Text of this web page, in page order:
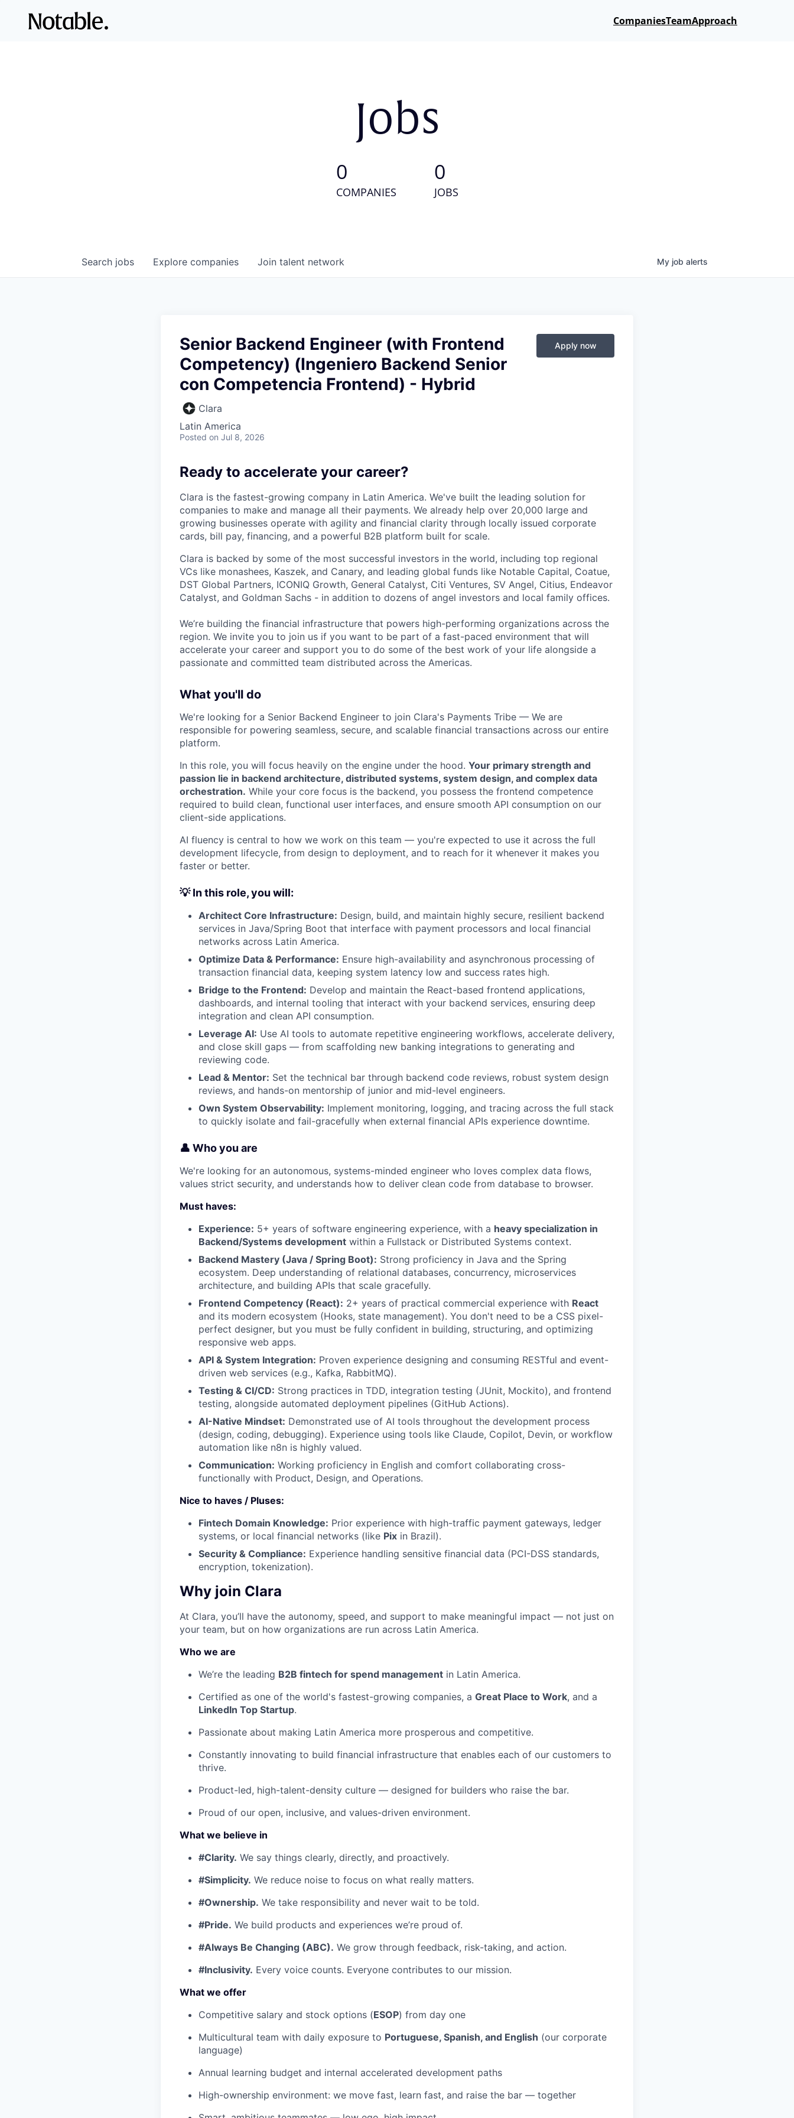
CompaniesTeamApproach
Jobs
0
COMPANIES
0
JOBS
Search jobs Explore companies Join talent network My job alerts
Senior Backend Engineer (with Frontend
Competency) (Ingeniero Backend Senior
con Competencia Frontend) - Hybrid
Clara
Latin America
Posted on Jul 8, 2026
Apply now
Ready to accelerate your career?
Clara is the fastest-growing company in Latin America. We've built the leading solution for
companies to make and manage all their payments. We already help over 20,000 large and
growing businesses operate with agility and financial clarity through locally issued corporate
cards, bill pay, financing, and a powerful B2B platform built for scale.
Clara is backed by some of the most successful investors in the world, including top regional
VCs like monashees, Kaszek, and Canary, and leading global funds like Notable Capital, Coatue,
DST Global Partners, ICONIQ Growth, General Catalyst, Citi Ventures, SV Angel, Citius, Endeavor
Catalyst, and Goldman Sachs - in addition to dozens of angel investors and local family offices.
We’re building the financial infrastructure that powers high-performing organizations across the
region. We invite you to join us if you want to be part of a fast-paced environment that will
accelerate your career and support you to do some of the best work of your life alongside a
passionate and committed team distributed across the Americas.
What you'll do
We're looking for a Senior Backend Engineer to join Clara's Payments Tribe — We are
responsible for powering seamless, secure, and scalable financial transactions across our entire
platform.
In this role, you will focus heavily on the engine under the hood. Your primary strength and
passion lie in backend architecture, distributed systems, system design, and complex data
orchestration. While your core focus is the backend, you possess the frontend competence
required to build clean, functional user interfaces, and ensure smooth API consumption on our
client-side applications.
AI fluency is central to how we work on this team — you're expected to use it across the full
development lifecycle, from design to deployment, and to reach for it whenever it makes you
faster or better.
💡 In this role, you will:
Architect Core Infrastructure: Design, build, and maintain highly secure, resilient backend
services in Java/Spring Boot that interface with payment processors and local financial
networks across Latin America.
Optimize Data & Performance: Ensure high-availability and asynchronous processing of
transaction financial data, keeping system latency low and success rates high.
Bridge to the Frontend: Develop and maintain the React-based frontend applications,
dashboards, and internal tooling that interact with your backend services, ensuring deep
integration and clean API consumption.
Leverage AI: Use AI tools to automate repetitive engineering workflows, accelerate delivery,
and close skill gaps — from scaffolding new banking integrations to generating and
reviewing code.
Lead & Mentor: Set the technical bar through backend code reviews, robust system design
reviews, and hands-on mentorship of junior and mid-level engineers.
Own System Observability: Implement monitoring, logging, and tracing across the full stack
to quickly isolate and fail-gracefully when external financial APIs experience downtime.
👤 Who you are
We're looking for an autonomous, systems-minded engineer who loves complex data flows,
values strict security, and understands how to deliver clean code from database to browser.
Must haves:
Experience: 5+ years of software engineering experience, with a heavy specialization in
Backend/Systems development within a Fullstack or Distributed Systems context.
Backend Mastery (Java / Spring Boot): Strong proficiency in Java and the Spring
ecosystem. Deep understanding of relational databases, concurrency, microservices
architecture, and building APIs that scale gracefully.
Frontend Competency (React): 2+ years of practical commercial experience with React
and its modern ecosystem (Hooks, state management). You don't need to be a CSS pixel-
perfect designer, but you must be fully confident in building, structuring, and optimizing
responsive web apps.
API & System Integration: Proven experience designing and consuming RESTful and event-
driven web services (e.g., Kafka, RabbitMQ).
Testing & CI/CD: Strong practices in TDD, integration testing (JUnit, Mockito), and frontend
testing, alongside automated deployment pipelines (GitHub Actions).
AI-Native Mindset: Demonstrated use of AI tools throughout the development process
(design, coding, debugging). Experience using tools like Claude, Copilot, Devin, or workflow
automation like n8n is highly valued.
Communication: Working proficiency in English and comfort collaborating cross-
functionally with Product, Design, and Operations.
Nice to haves / Pluses:
Fintech Domain Knowledge: Prior experience with high-traffic payment gateways, ledger
systems, or local financial networks (like Pix in Brazil).
Security & Compliance: Experience handling sensitive financial data (PCI-DSS standards,
encryption, tokenization).
Why join Clara
At Clara, you’ll have the autonomy, speed, and support to make meaningful impact — not just on
your team, but on how organizations are run across Latin America.
Who we are
We’re the leading B2B fintech for spend management in Latin America.
Certified as one of the world's fastest-growing companies, a Great Place to Work, and a
LinkedIn Top Startup.
Passionate about making Latin America more prosperous and competitive.
Constantly innovating to build financial infrastructure that enables each of our customers to
thrive.
Product-led, high-talent-density culture — designed for builders who raise the bar.
Proud of our open, inclusive, and values-driven environment.
What we believe in
#Clarity. We say things clearly, directly, and proactively.
#Simplicity. We reduce noise to focus on what really matters.
#Ownership. We take responsibility and never wait to be told.
#Pride. We build products and experiences we’re proud of.
#Always Be Changing (ABC). We grow through feedback, risk-taking, and action.
#Inclusivity. Every voice counts. Everyone contributes to our mission.
What we offer
Competitive salary and stock options (ESOP) from day one
Multicultural team with daily exposure to Portuguese, Spanish, and English (our corporate
language)
Annual learning budget and internal accelerated development paths
High-ownership environment: we move fast, learn fast, and raise the bar — together